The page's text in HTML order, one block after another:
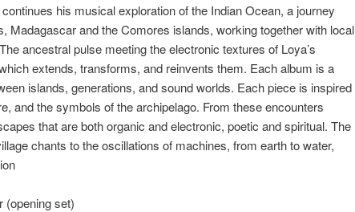
his musical exploration of the Indian Ocean, a journey
Madagascar and the Comores islands, working together with local
ancestral pulse meeting the electronic textures of Loya’s
extends, transforms, and reinvents them. Each album is a
islands, generations, and sound worlds. Each piece is inspired
and the symbols of the archipelago. From these encounters
that are both organic and electronic, poetic and spiritual. The
chants to the oscillations of machines, from earth to water,
(opening set)